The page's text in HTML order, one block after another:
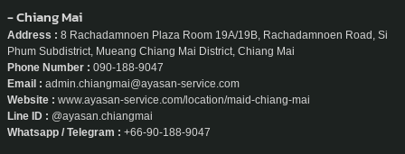
- Chiang Mai
Address : 8 Rachadamnoen Plaza Room 19A/19B, Rachadamnoen Road, Si
Phum Subdistrict, Mueang Chiang Mai District, Chiang Mai
Phone Number : 090-188-9047
Email : admin.chiangmai@ayasan-service.com
Website : www.ayasan-service.com/location/maid-chiang-mai
Line ID : @ayasan.chiangmai
Whatsapp / Telegram : +66-90-188-9047